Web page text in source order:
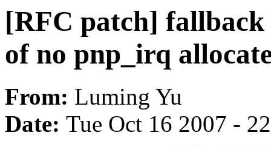
[RFC patch]
of no pnp_irq
From: Luming Yu
Date: Tue Oct 16 2007 -